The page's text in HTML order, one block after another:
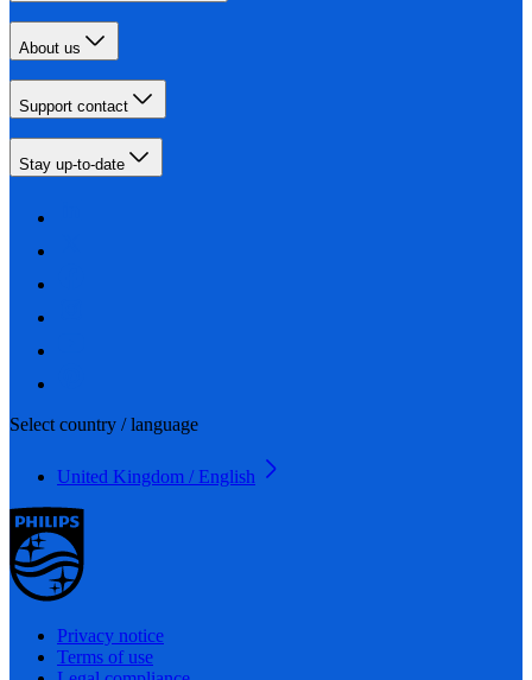
About us
Support contact
Stay up-to-date
Select country / language
United Kingdom / English
Privacy notice
Terms of use